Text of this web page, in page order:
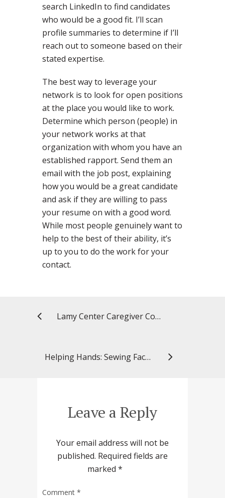
search LinkedIn to find candidates
who would be a good fit. I’ll scan
profile summaries to determine if I’ll
reach out to someone based on their
stated expertise.
The best way to leverage your
network is to look for open positions
at the place you would like to work.
Determine which person (people) in
your network works at that
organization with whom you have an
established rapport. Send them an
email with the job post, explaining
how you would be a great candidate
and ask if they are willing to pass
your resume on with a good word.
While most people genuinely want to
help to the best of their ability, it’s
up to you to do the work for your
contact.
Lamy Center Caregiver Connection: Keeping Loved Ones Safe During the Coronavirus Pandemic
Helping Hands: Sewing Face Masks With My Daughter
Leave a Reply
Your email address will not be
published. Required fields are
marked *
Comment *